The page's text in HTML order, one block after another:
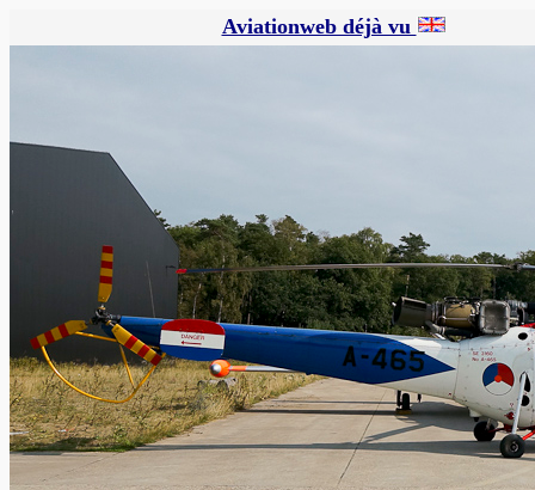
Aviationweb déjà vu